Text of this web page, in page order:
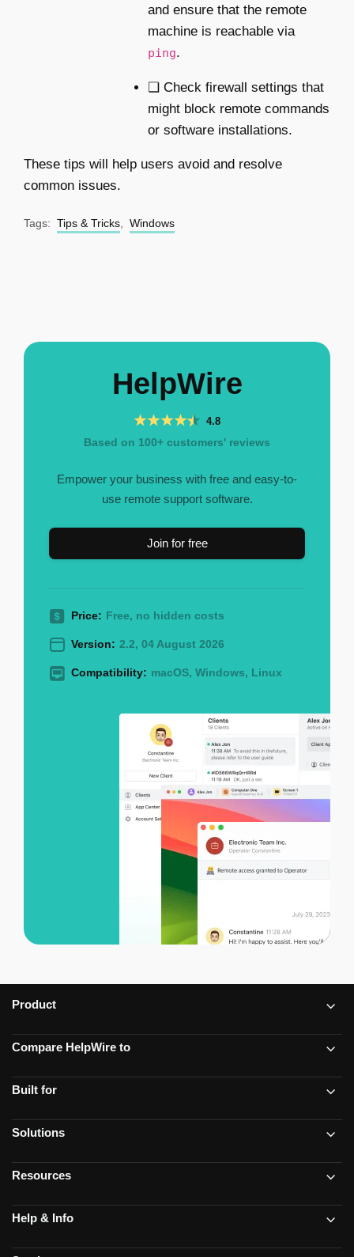
and ensure that the remote
machine is reachable via
ping.
❏ Check firewall settings that
might block remote commands
or software installations.
These tips will help users avoid and resolve
common issues.
Tags: Tips & Tricks Windows
HelpWire
4.8
Based on 100+ customers' reviews
Empower your business with free and easy-to-
use remote support software.
Join for free
Price: Free, no hidden costs
Version: 2.2, 04 August 2026
Compatibility: macOS, Windows, Linux
Product
Compare HelpWire to
Built for
Solutions
Resources
Help & Info